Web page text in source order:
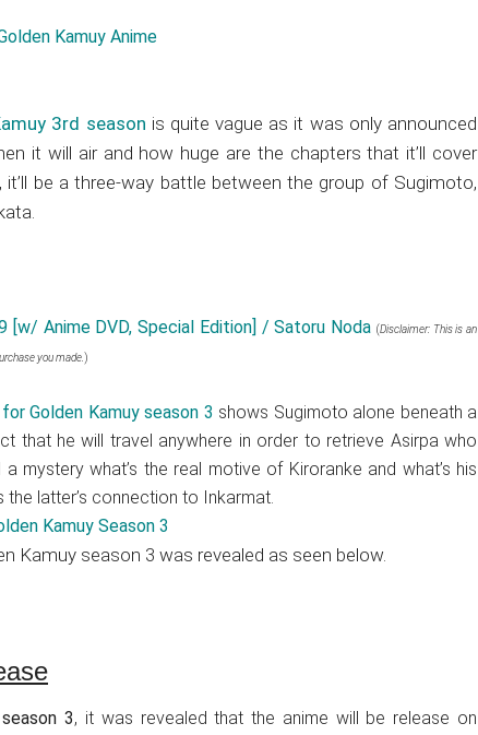
3rd season is quite vague as it was only announced
it will air and how huge are the chapters that it’ll cover
be a three-way battle between the group of Sugimoto,
[w/ Anime DVD, Special Edition] / Satoru Noda (Disclaimer: This is an
you made. )
Golden Kamuy season 3 shows Sugimoto alone beneath a
that he will travel anywhere in order to retrieve Asirpa who
mystery what’s the real motive of Kiroranke and what’s his
the latter’s connection to Inkarmat.
Kamuy season 3 was revealed as seen below.
3, it was revealed that the anime will be release on